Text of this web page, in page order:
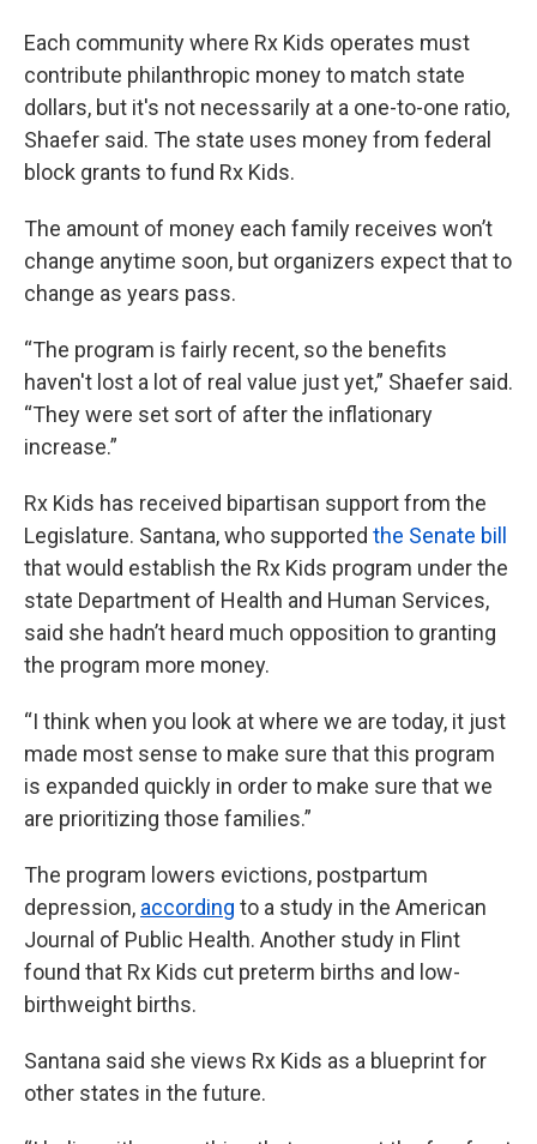
Each community where Rx Kids operates must
contribute philanthropic money to match state
dollars, but it's not necessarily at a one-to-one ratio,
Shaefer said. The state uses money from federal
block grants to fund Rx Kids.
The amount of money each family receives won’t
change anytime soon, but organizers expect that to
change as years pass.
“The program is fairly recent, so the benefits
haven't lost a lot of real value just yet,” Shaefer said.
“They were set sort of after the inflationary
increase.”
Rx Kids has received bipartisan support from the
Legislature. Santana, who supported the Senate bill
that would establish the Rx Kids program under the
state Department of Health and Human Services,
said she hadn’t heard much opposition to granting
the program more money.
“I think when you look at where we are today, it just
made most sense to make sure that this program
is expanded quickly in order to make sure that we
are prioritizing those families.”
The program lowers evictions, postpartum
depression, according to a study in the American
Journal of Public Health. Another study in Flint
found that Rx Kids cut preterm births and low-
birthweight births.
Santana said she views Rx Kids as a blueprint for
other states in the future.